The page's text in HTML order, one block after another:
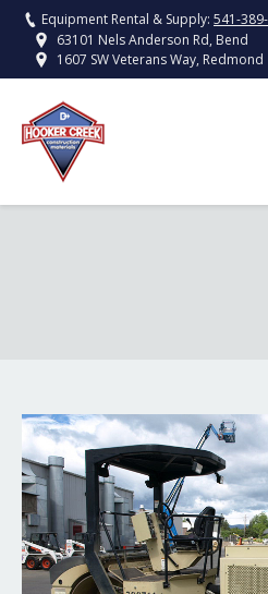
Equipment Rental & Supply: 541-
63101 Nels Anderson Rd, Bend
1607 SW Veterans Way, Redmond